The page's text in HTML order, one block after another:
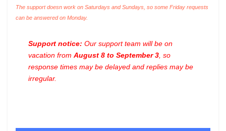
The support doesn work on Saturdays and Sundays, so some Friday requests
can be answered on Monday.
Support notice: Our support team will be on
vacation from August 8 to September 3 , so
response times may be delayed and replies may be
irregular.